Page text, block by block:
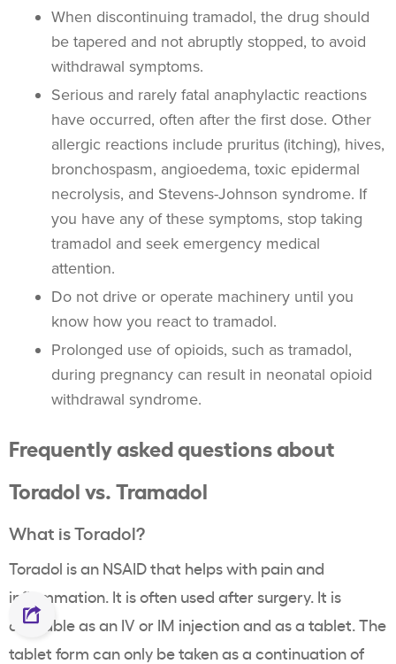
When discontinuing tramadol, the drug should
be tapered and not abruptly stopped, to avoid
withdrawal symptoms.
Serious and rarely fatal anaphylactic reactions
have occurred, often after the first dose. Other
allergic reactions include pruritus (itching), hives,
bronchospasm, angioedema, toxic epidermal
necrolysis, and Stevens-Johnson syndrome. If
you have any of these symptoms, stop taking
tramadol and seek emergency medical
attention.
Do not drive or operate machinery until you
know how you react to tramadol.
Prolonged use of opioids, such as tramadol,
during pregnancy can result in neonatal opioid
withdrawal syndrome.
Frequently asked questions about
Toradol vs. Tramadol
What is Toradol?
Toradol is an NSAID that helps with pain and
inflammation. It is often used after surgery. It is
available as an IV or IM injection and as a tablet. The
tablet form can only be taken as a continuation of